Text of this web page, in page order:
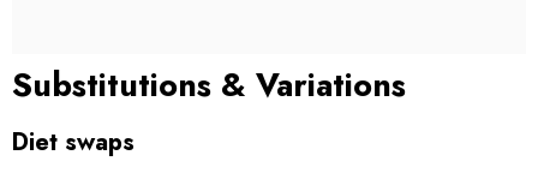
Substitutions & Variations
Diet swaps